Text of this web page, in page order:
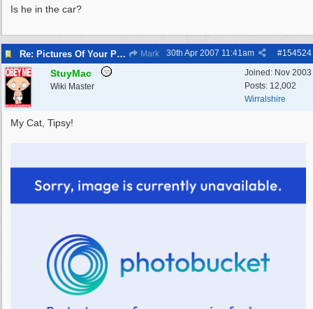
Is he in the car?
Re: Pictures Of Your Pets! Mark #154524
30th Apr 2007 11:41am
Joined: Nov 2003
Posts: 12,002
Wirralshire
StuyMac
Wiki Master
My Cat, Tipsy!